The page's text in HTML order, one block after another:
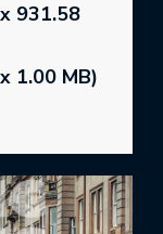
931.58
1.00 MB)